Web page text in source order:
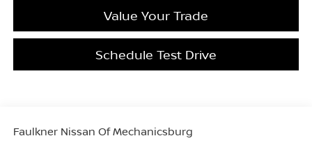
Value Your Trade
Schedule Test Drive
Faulkner Nissan Of Mechanicsburg